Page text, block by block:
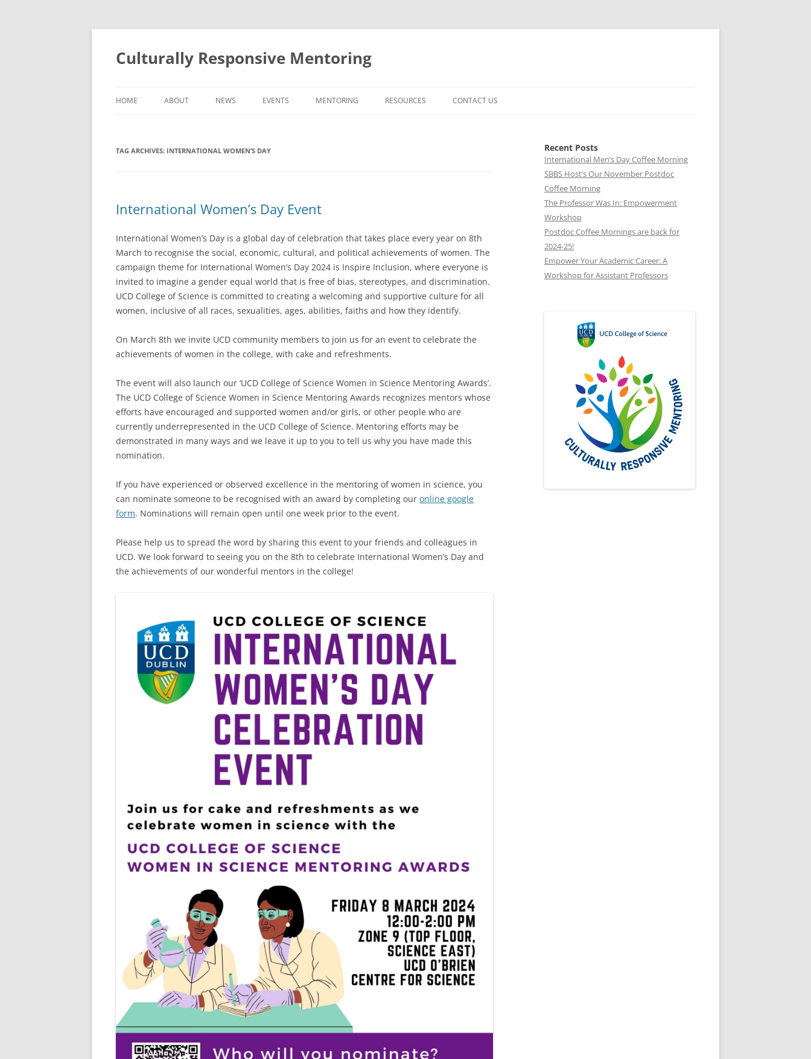
Skip
content
Culturally Responsive Mentoring
HOME ABOUT
ABOUT THE TEAM
NEWS EVENTS MENTORING RESOURCES CONTACT US
TAG ARCHIVES: INTERNATIONAL WOMEN’S DAY
International Women’s Day Event
International Women’s Day is a global day of celebration that takes place every year on 8th
March to recognise the social, economic, cultural, and political achievements of women. The
campaign theme for International Women’s Day 2024 is Inspire Inclusion, where everyone is
invited to imagine a gender equal world that is free of bias, stereotypes, and discrimination.
UCD College of Science is committed to creating a welcoming and supportive culture for all
women, inclusive of all races, sexualities, ages, abilities, faiths and how they identify.
On March 8th we invite UCD community members to join us for an event to celebrate the
achievements of women in the college, with cake and refreshments.
The event will also launch our ‘UCD College of Science Women in Science Mentoring Awards’.
The UCD College of Science Women in Science Mentoring Awards recognizes mentors whose
efforts have encouraged and supported women and/or girls, or other people who are
currently underrepresented in the UCD College of Science. Mentoring efforts may be
demonstrated in many ways and we leave it up to you to tell us why you have made this
nomination.
If you have experienced or observed excellence in the mentoring of women in science, you
can nominate someone to be recognised with an award by completing our online google
form. Nominations will remain open until one week prior to the event.
Please help us to spread the word by sharing this event to your friends and colleagues in
UCD. We look forward to seeing you on the 8th to celebrate International Women’s Day and
the achievements of our wonderful mentors in the college!
Recent Posts
International Men’s Day Coffee Morning
SBBS Host’s Our November Postdoc
Coffee Morning
The Professor Was In: Empowerment
Workshop
Postdoc Coffee Mornings are back for
2024-25!
Empower Your Academic Career: A
Workshop for Assistant Professors